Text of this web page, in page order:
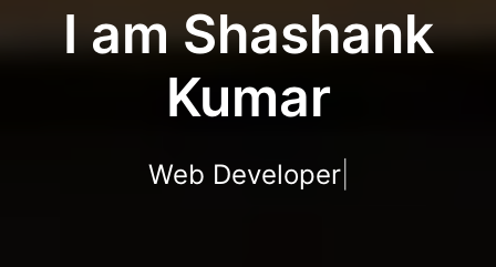
I am Shashank
Kumar
Web Developer|